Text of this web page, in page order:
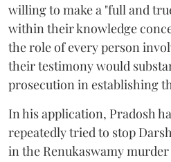
willing to make a "full and
within their knowledge
the role of every person
their testimony would
prosecution in establishing
In his application, Pradosh
repeatedly tried to stop
in the Renukaswamy murder